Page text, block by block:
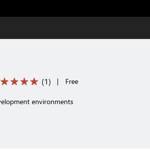
(1) | Free
environments